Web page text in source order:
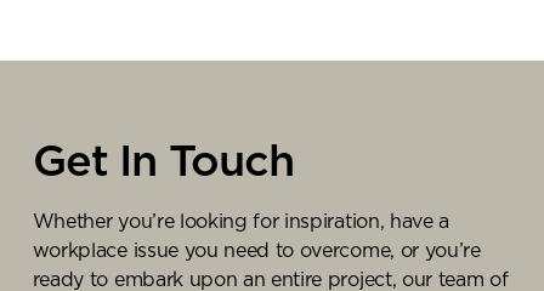
presenting floorplans.
Get In Touch
Whether you’re looking for inspiration, have a
workplace issue you need to overcome, or you’re
ready to embark upon an entire project, our team of